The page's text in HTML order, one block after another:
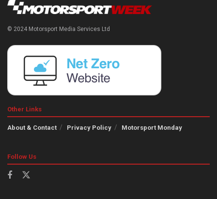
© 2024 Motorsport Media Services Ltd
Other Links
About & Contact Privacy Policy Motorsport Monday
Follow Us